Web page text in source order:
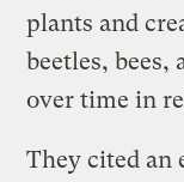
plants and
beetles, bees,
over time in
They cited an